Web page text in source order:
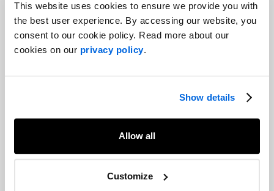
This website uses cookies to ensure we provide you with
the best user experience. By accessing our website, you
consent to our cookie policy. Read more about our
cookies on our privacy policy.
Show details
Allow all
Customize
Anne-Marie joins the team as a associate. With a degree in
public communications from Université Laval, she stands out for
her dynamism and sense of initiative. She will have the
from public affairs to digital marketing, and to contribute her